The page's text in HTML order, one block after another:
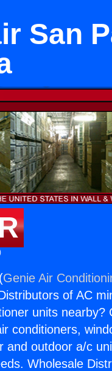
San
Genie Air
of AC
units nearby?
conditioners,
and outdoor a/c
Wholesale